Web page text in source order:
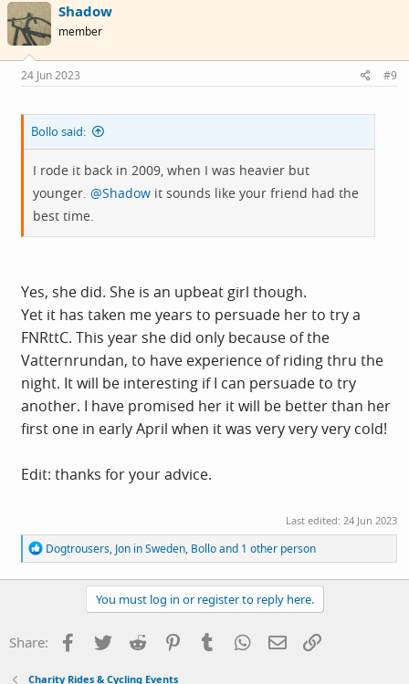
i
o
s
:
Shadow
member
24 Jun 2023 #9
Bollo said:
I rode it back in 2009, when I was heavier but
younger. @Shadow it sounds like your friend had the
best time.
Yes, she did. She is an upbeat girl though.
Yet it has taken me years to persuade her to try a
FNRttC. This year she did only because of the
Vatternrundan, to have experience of riding thru the
night. It will be interesting if I can persuade to try
another. I have promised her it will be better than her
first one in early April when it was very very very cold!
Edit: thanks for your advice.
Last edited: 24 Jun 2023
R
e
a
n
:
Dogtrousers, Jon in Sweden, Bolloand 1 other person
You must log in or register to reply here.
Share: Facebook
Twitter Reddit PinterestTumblr WhatsApp
Email
Charity Rides & Cycling Events